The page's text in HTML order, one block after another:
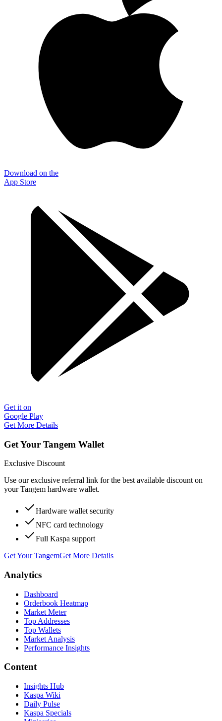
Download on the
App Store
Get it on
Google Play
Get More Details
Get Your Tangem Wallet
Exclusive Discount
Use our exclusive referral link for the best available discount on
your Tangem hardware wallet.
Hardware wallet security
NFC card technology
Full Kaspa support
Get Your TangemGet More Details
Analytics
Dashboard
Orderbook Heatmap
Market Meter
Top Addresses
Top Wallets
Market Analysis
Performance Insights
Content
Insights Hub
Kaspa Wiki
Daily Pulse
Kaspa Specials